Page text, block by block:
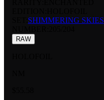
SHIMMERING SKIES
RAW